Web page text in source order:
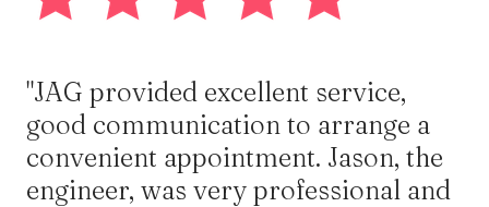
"JAG provided excellent service,
good communication to arrange a
convenient appointment. Jason, the
engineer, was very professional and